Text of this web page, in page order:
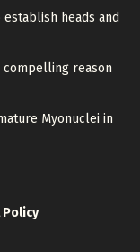
heads and
compelling reason
Myonuclei in